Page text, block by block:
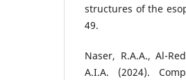
structures of the
49.
Naser, R.A.A., Al-
A.I.A. (2024).